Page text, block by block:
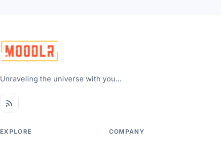
Unraveling the universe with you...
EXPLORE COMPANY